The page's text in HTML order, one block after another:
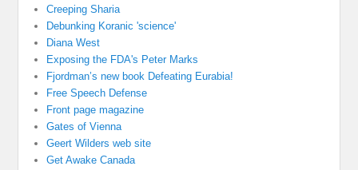
Creeping Sharia
Debunking Koranic 'science'
Diana West
Exposing the FDA's Peter Marks
Fjordman’s new book Defeating Eurabia!
Free Speech Defense
Front page magazine
Gates of Vienna
Geert Wilders web site
Get Awake Canada